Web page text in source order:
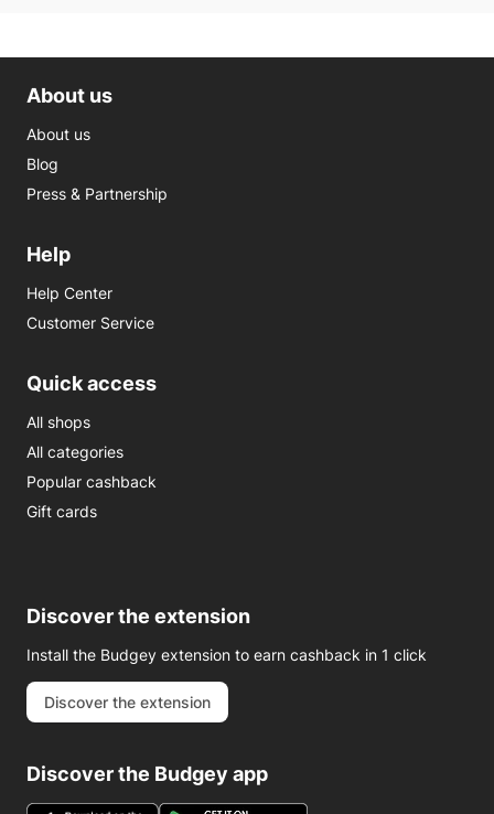
About us
About us
Blog
Press & Partnership
Help
Help Center
Customer Service
Quick access
All shops
All categories
Popular cashback
Gift cards
Discover the extension
Install the Budgey extension to earn cashback in 1 click
Discover the extension
Discover the Budgey app